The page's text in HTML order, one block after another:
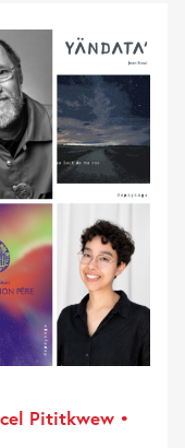
Pititkwew •